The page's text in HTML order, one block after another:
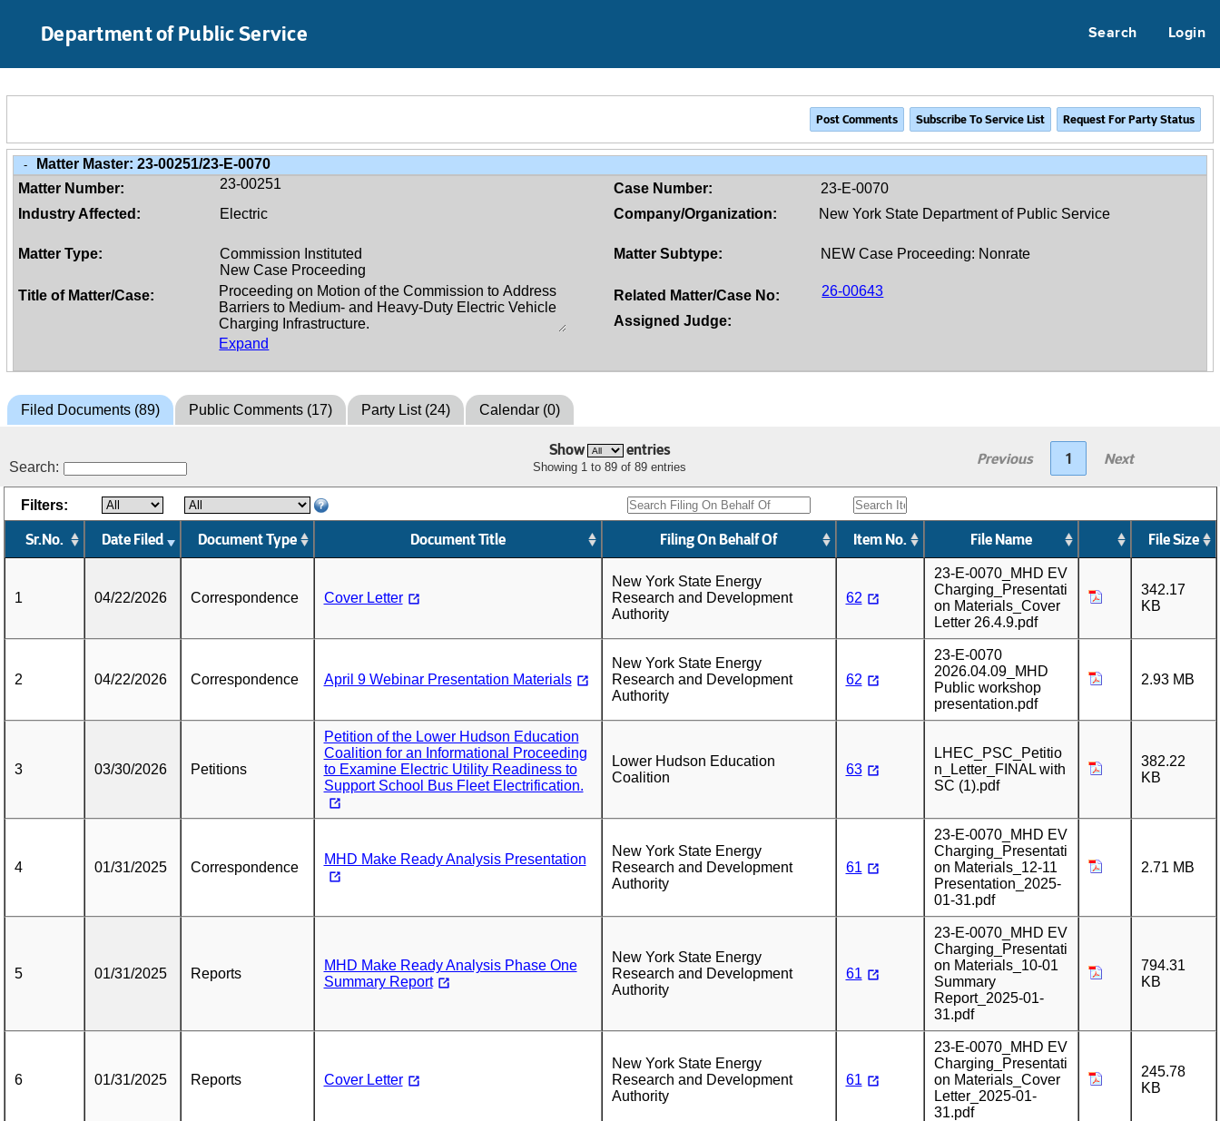
Department of Public Service Search Login
- Matter Master:23-00251/23-E-0070
Matter Number:
23-00251 Case Number:
23-E-0070
Industry Affected:
Electric Company/Organization: New York State Department of Public Service
Matter Type:
Commission Instituted
New Case Proceeding
Matter Subtype: NEW Case Proceeding: Nonrate
Title of Matter/Case:
Expand
Related Matter/Case No:
Assigned Judge:
26-00643
Filed Documents (89) Public Comments (17) Party List (24) Calendar (0)
Search:
Show entries
Showing 1 to 89 of 89 entries Previous 1 Next
Sr.No. Date Filed Document Type Document Title Filing On Behalf Of Item No. File Name File Size
Filters:
1 04/22/2026 Correspondence Cover Letter
New York State Energy
Research and Development
Authority
62
23-E-0070_MHD EV
Charging_Presentati
on Materials_Cover
Letter 26.4.9.pdf
342.17
KB
2 04/22/2026 Correspondence April 9 Webinar Presentation Materials
New York State Energy
Research and Development
Authority
62
23-E-0070
2026.04.09_MHD
Public workshop
presentation.pdf
2.93 MB
3 03/30/2026 Petitions
Petition of the Lower Hudson Education
Coalition for an Informational Proceeding
to Examine Electric Utility Readiness to
Support School Bus Fleet Electrification.
Lower Hudson Education
Coalition
63
LHEC_PSC_Petitio
n_Letter_FINAL with
SC (1).pdf
382.22
KB
4 01/31/2025 Correspondence
MHD Make Ready Analysis Presentation
New York State Energy
Research and Development
Authority
61
23-E-0070_MHD EV
Charging_Presentati
on Materials_12-11
Presentation_2025-
01-31.pdf
2.71 MB
5 01/31/2025 Reports
MHD Make Ready Analysis Phase One
Summary Report
New York State Energy
Research and Development
Authority
61
23-E-0070_MHD EV
Charging_Presentati
on Materials_10-01
Summary
Report_2025-01-
31.pdf
794.31
KB
6 01/31/2025 Reports Cover Letter
New York State Energy
Research and Development
Authority
61
23-E-0070_MHD EV
Charging_Presentati
on Materials_Cover
Letter_2025-01-
31.pdf
245.78
KB